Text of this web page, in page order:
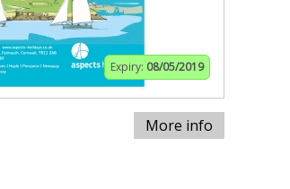
Expiry: 08/05/2019
More info